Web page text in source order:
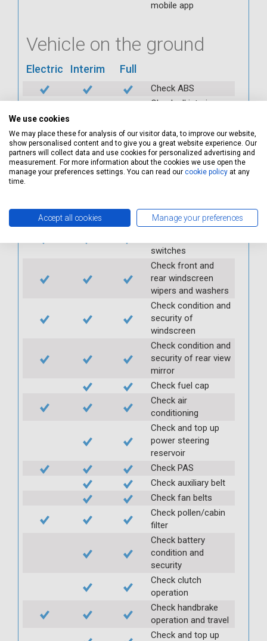
mobile app
Vehicle on the ground
Electric Interim Full
Check ABS
Check all interior
Check horn
Check condition and
operation of
seatbelts
switches
Check operation of
switches
Check front and
rear windscreen
wipers and washers
Check condition and
security of
windscreen
Check condition and
security of rear view
mirror
Check fuel cap
Check air
conditioning
Check and top up
power steering
reservoir
Check PAS
Check auxiliary belt
Check fan belts
Check pollen/cabin
filter
Check battery
condition and
security
Check clutch
operation
Check handbrake
operation and travel
Check and top up
We use cookies
We may place these for analysis of our visitor data, to improve our website,
show personalised content and to give you a great website experience. Our
partners will collect data and use cookies for personalized advertising and
measurement. For more information about the cookies we use open the
manage your preferences settings. You can read our cookie policy at any
time.
Accept all cookies Manage your preferences